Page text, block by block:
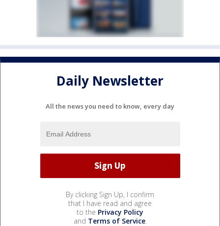
Daily Newsletter
All the news you need to know, every day
By clicking Sign Up, I confirm
that I have read and agree
to the Privacy Policy
and Terms of Service.